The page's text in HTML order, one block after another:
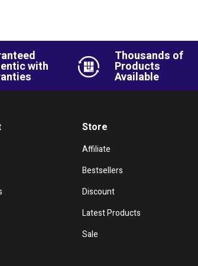
with
Thousands of
Products
Available
Store
Affiliate
Bestsellers
Discount
Latest Products
Sale